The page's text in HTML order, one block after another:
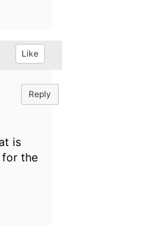
Like
Reply
is
for the